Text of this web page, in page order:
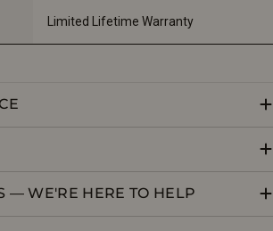
Limited Lifetime Warranty
— WE'RE HERE TO HELP